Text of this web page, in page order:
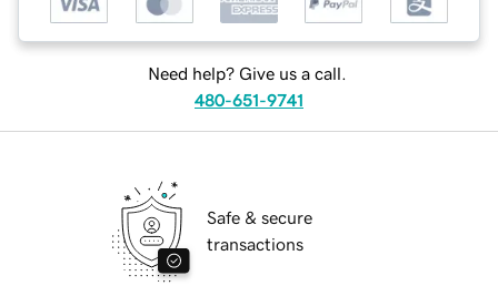
Need help? Give us a call.
480-651-9741
Safe & secure
transactions